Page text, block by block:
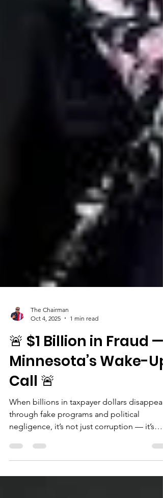
The Chairman
Oct 4, 2025
1 min read
🚨 $1 Billion in Fraud —
Minnesota’s Wake-Up
Call 🚨
When billions in taxpayer dollars disappear
through fake programs and political